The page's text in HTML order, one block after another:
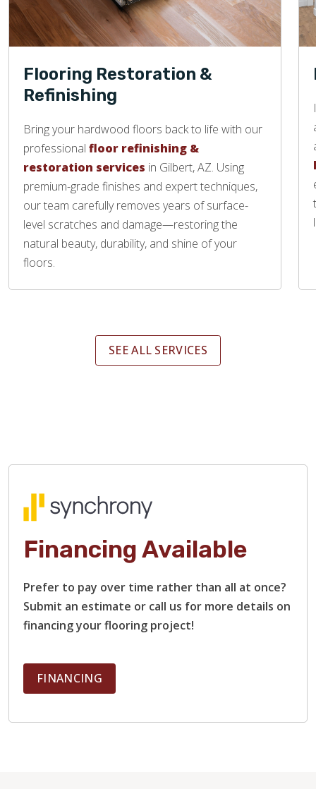
Flooring Restoration &
Refinishing
Bring your hardwood floors back to life with our
professional floor refinishing &
restoration services in Gilbert, AZ. Using
premium-grade finishes and expert techniques,
our team carefully removes years of surface-
level scratches and damage—restoring the
natural beauty, durability, and shine of your
floors.
SEE ALL SERVICES
Financing Available
Prefer to pay over time rather than all at once?
Submit an estimate or call us for more details on
financing your flooring project!
FINANCING